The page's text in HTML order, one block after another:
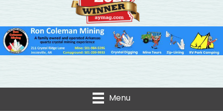
Menu